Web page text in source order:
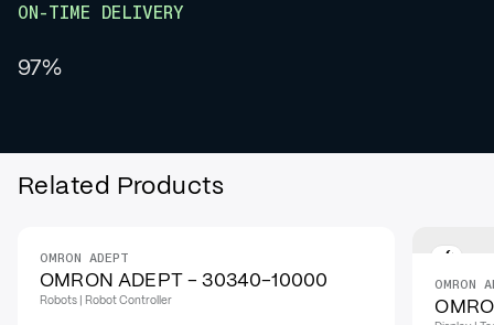
ON-TIME DELIVERY
97%
Related Products
OMRON ADEPT
OMRON ADEPT - 30340-10000
Robots | Robot Controller
OMRON